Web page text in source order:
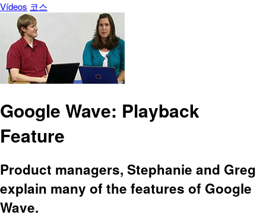
Vídeos 코스
Google Wave: Playback
Feature
Product managers, Stephanie and Greg
explain many of the features of Google
Wave.